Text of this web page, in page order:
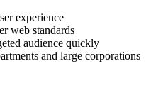
experience
web standards
audience quickly
and large corporations